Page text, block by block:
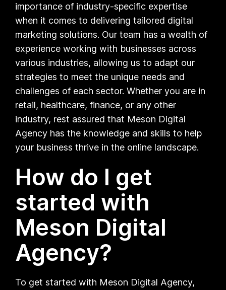
importance of industry-specific expertise
when it comes to delivering tailored digital
marketing solutions. Our team has a wealth of
experience working with businesses across
various industries, allowing us to adapt our
strategies to meet the unique needs and
challenges of each sector. Whether you are in
retail, healthcare, finance, or any other
industry, rest assured that Meson Digital
Agency has the knowledge and skills to help
your business thrive in the online landscape.
How do I get
started with
Meson Digital
Agency?
To get started with Meson Digital Agency,